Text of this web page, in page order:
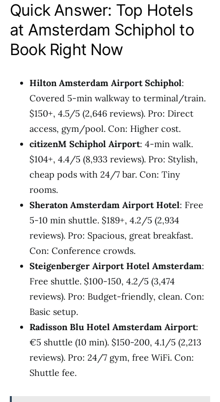
Quick Answer: Top Hotels
at Amsterdam Schiphol to
Book Right Now
Hilton Amsterdam Airport Schiphol:
Covered 5-min walkway to terminal/train.
$150+, 4.5/5 (2,646 reviews). Pro: Direct
access, gym/pool. Con: Higher cost.
citizenM Schiphol Airport: 4-min walk.
$104+, 4.4/5 (8,933 reviews). Pro: Stylish,
cheap pods with 24/7 bar. Con: Tiny
rooms.
Sheraton Amsterdam Airport Hotel: Free
5-10 min shuttle. $189+, 4.2/5 (2,934
reviews). Pro: Spacious, great breakfast.
Con: Conference crowds.
Steigenberger Airport Hotel Amsterdam:
Free shuttle. $100-150, 4.2/5 (3,474
reviews). Pro: Budget-friendly, clean. Con:
Basic setup.
Radisson Blu Hotel Amsterdam Airport:
€5 shuttle (10 min). $150-200, 4.1/5 (2,213
reviews). Pro: 24/7 gym, free WiFi. Con:
Shuttle fee.